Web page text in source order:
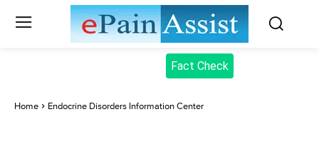
Fact Check
Home Endocrine Disorders Information Center